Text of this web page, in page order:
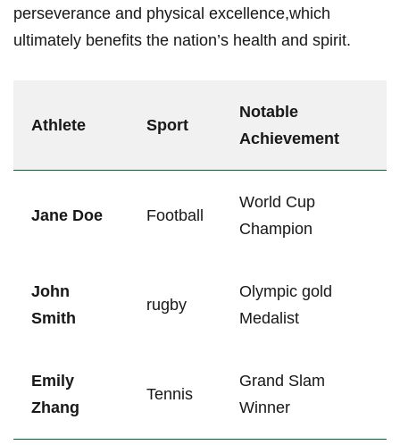
perseverance and ⁤physical excellence,which
ultimately benefits the nation’s health and spirit.
Athlete Sport
Notable
Achievement
Jane Doe Football
World Cup
Champion
John
Smith
rugby
Olympic gold
Medalist
Emily
Zhang
Tennis
Grand Slam
Winner